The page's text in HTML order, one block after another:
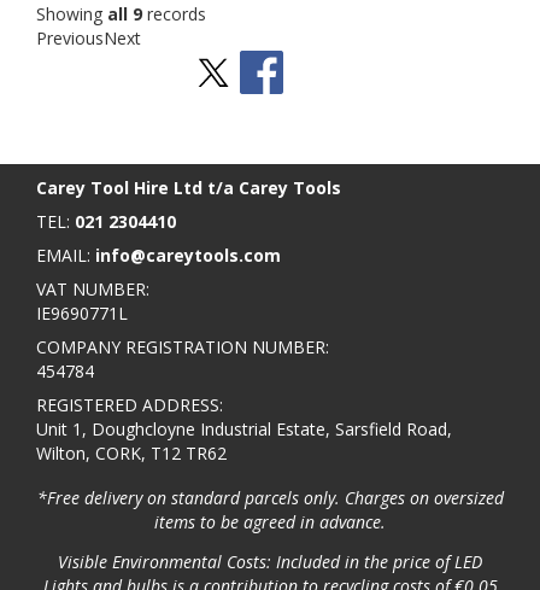
Showing all 9 records
PreviousNext
Carey Tool Hire Ltd t/a Carey Tools
TEL: 021 2304410
EMAIL: info@careytools.com
VAT NUMBER:
IE9690771L
COMPANY REGISTRATION NUMBER:
454784
REGISTERED ADDRESS:
Unit 1, Doughcloyne Industrial Estate, Sarsfield Road,
Wilton, CORK, T12 TR62
*Free delivery on standard parcels only. Charges on oversized
items to be agreed in advance.
Visible Environmental Costs: Included in the price of LED
Lights and bulbs is a contribution to recycling costs of €0.05